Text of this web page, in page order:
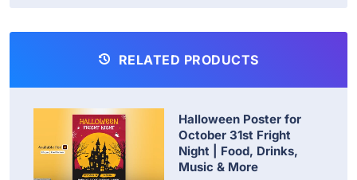
RELATED PRODUCTS
Halloween Poster for
October 31st Fright
Night | Food, Drinks,
Music & More